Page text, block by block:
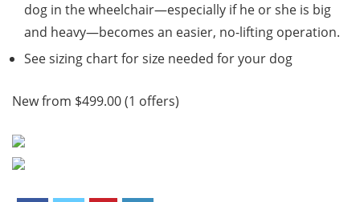
dog in the wheelchair—especially if he or she is big
and heavy—becomes an easier, no-lifting operation.
See sizing chart for size needed for your dog
New from $499.00 (1 offers)